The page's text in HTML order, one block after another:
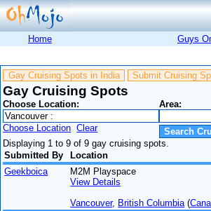
Home Guys
Gay Cruising Spots in India Submit Cruising
Gay Cruising Spots
Choose Location:
Choose Location Clear
Area:
Displaying 1 to 9 of 9 gay cruising spots.
Submitted By
Location
Geekboica
M2M Playspace
View Details
Vancouver, British Columbia (